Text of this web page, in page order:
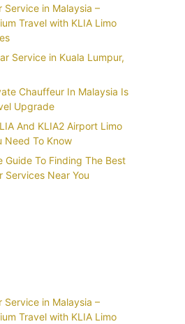
Service in Malaysia –
Travel with KLIA Limo
Service in Kuala Lumpur,
Chauffeur In Malaysia Is
Upgrade
And KLIA2 Airport Limo
Need To Know
Guide To Finding The Best
Services Near You
Service in Malaysia –
Travel with KLIA Limo